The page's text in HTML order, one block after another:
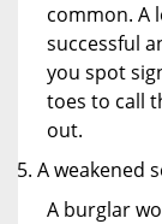
common. A
successful
you spot
toes to call
out.
A weakened
A burglar